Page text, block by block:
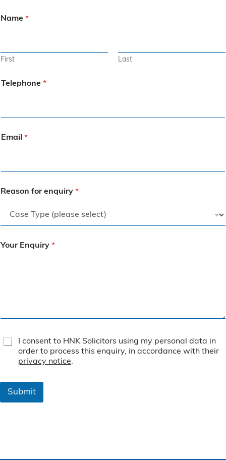
Name *
First Last
Telephone *
Email *
Reason for enquiry *
Your Enquiry *
T
e
o
I consent to HNK Solicitors using my personal data in
order to process this enquiry, in accordance with their
privacy notice.
Submit